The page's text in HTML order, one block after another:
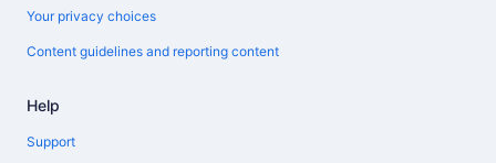
Your privacy choices
Content guidelines and reporting content
Help
Support